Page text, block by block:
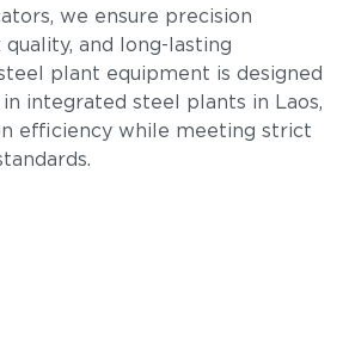
we ensure precision
and long-lasting
plant equipment is designed
integrated steel plants in Laos,
efficiency while meeting strict